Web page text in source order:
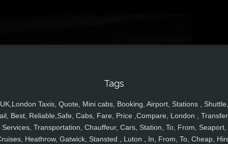
Tags
UK,London Taxis, Quote, Mini cabs, Booking, Airport, Stations , Shuttle,
Best, Reliable,Safe, Cabs, Fare, Price ,Compare, London ,
Services, Transportation, Chauffeur, Cars, Station, To, From, Seaport,
Heathrow, Gatwick, Stansted , Luton , In, From, To, Cheap,